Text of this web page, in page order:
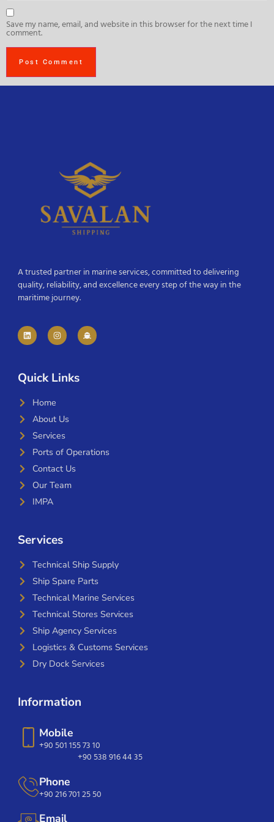
Save my name, email, and website in this browser for the next time I
comment.
A trusted partner in marine services, committed to delivering
quality, reliability, and excellence every step of the way in the
maritime journey.
Quick Links
Home
About Us
Services
Ports of Operations
Contact Us
Our Team
IMPA
Services
Technical Ship Supply
Ship Spare Parts
Technical Marine Services
Technical Stores Services
Ship Agency Services
Logistics & Customs Services
Dry Dock Services
Information
Mobile
+90 501 155 73 10
+90 538 916 44 35
Phone
+90 216 701 25 50
Email